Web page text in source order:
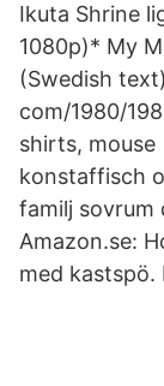
Ikuta Shrine
1080p)* My
(Swedish
com/1980/
shirts,
konstaffisch
familj sovrum
Amazon.se:
med kastspö.